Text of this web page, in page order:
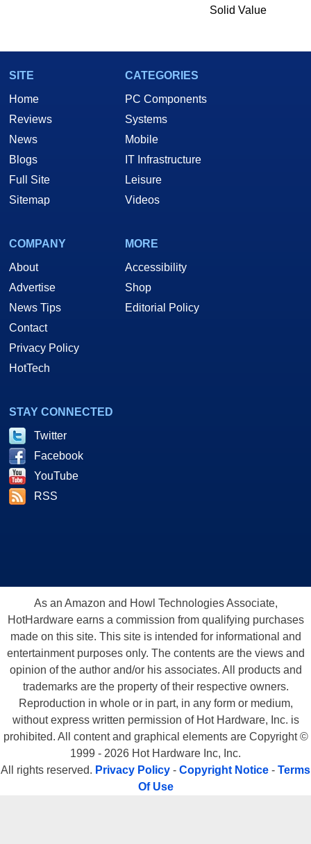
Solid Value
SITE
Home
Reviews
News
Blogs
Full Site
Sitemap
CATEGORIES
PC Components
Systems
Mobile
IT Infrastructure
Leisure
Videos
COMPANY
About
Advertise
News Tips
Contact
Privacy Policy
HotTech
MORE
Accessibility
Shop
Editorial Policy
STAY CONNECTED
Twitter
Facebook
YouTube
RSS
As an Amazon and Howl Technologies Associate,
HotHardware earns a commission from qualifying purchases
made on this site. This site is intended for informational and
entertainment purposes only. The contents are the views and
opinion of the author and/or his associates. All products and
trademarks are the property of their respective owners.
Reproduction in whole or in part, in any form or medium,
without express written permission of Hot Hardware, Inc. is
prohibited. All content and graphical elements are Copyright ©
1999 - 2026 Hot Hardware Inc, Inc.
All rights reserved. Privacy Policy - Copyright Notice - Terms
Of Use